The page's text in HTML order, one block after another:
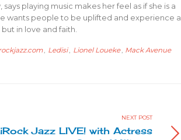
playing music makes her feel as if she is a
wants people to be uplifted and experience a
in love and faith.
, Ledisi , Lionel Loueke , Mack Avenue
NEXT POST
iRock Jazz LIVE! with Actress